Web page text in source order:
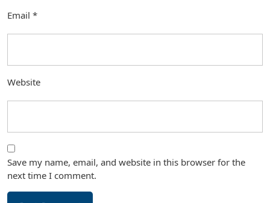
Email *
Website
Save my name, email, and website in this browser for the
next time I comment.